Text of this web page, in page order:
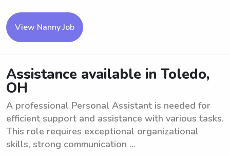
View Nanny Job
Assistance available in Toledo,
OH
A professional Personal Assistant is needed for
efficient support and assistance with various tasks.
This role requires exceptional organizational
skills, strong communication ...